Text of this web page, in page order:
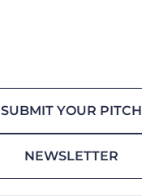
SUBMIT YOUR PITCH
NEWSLETTER